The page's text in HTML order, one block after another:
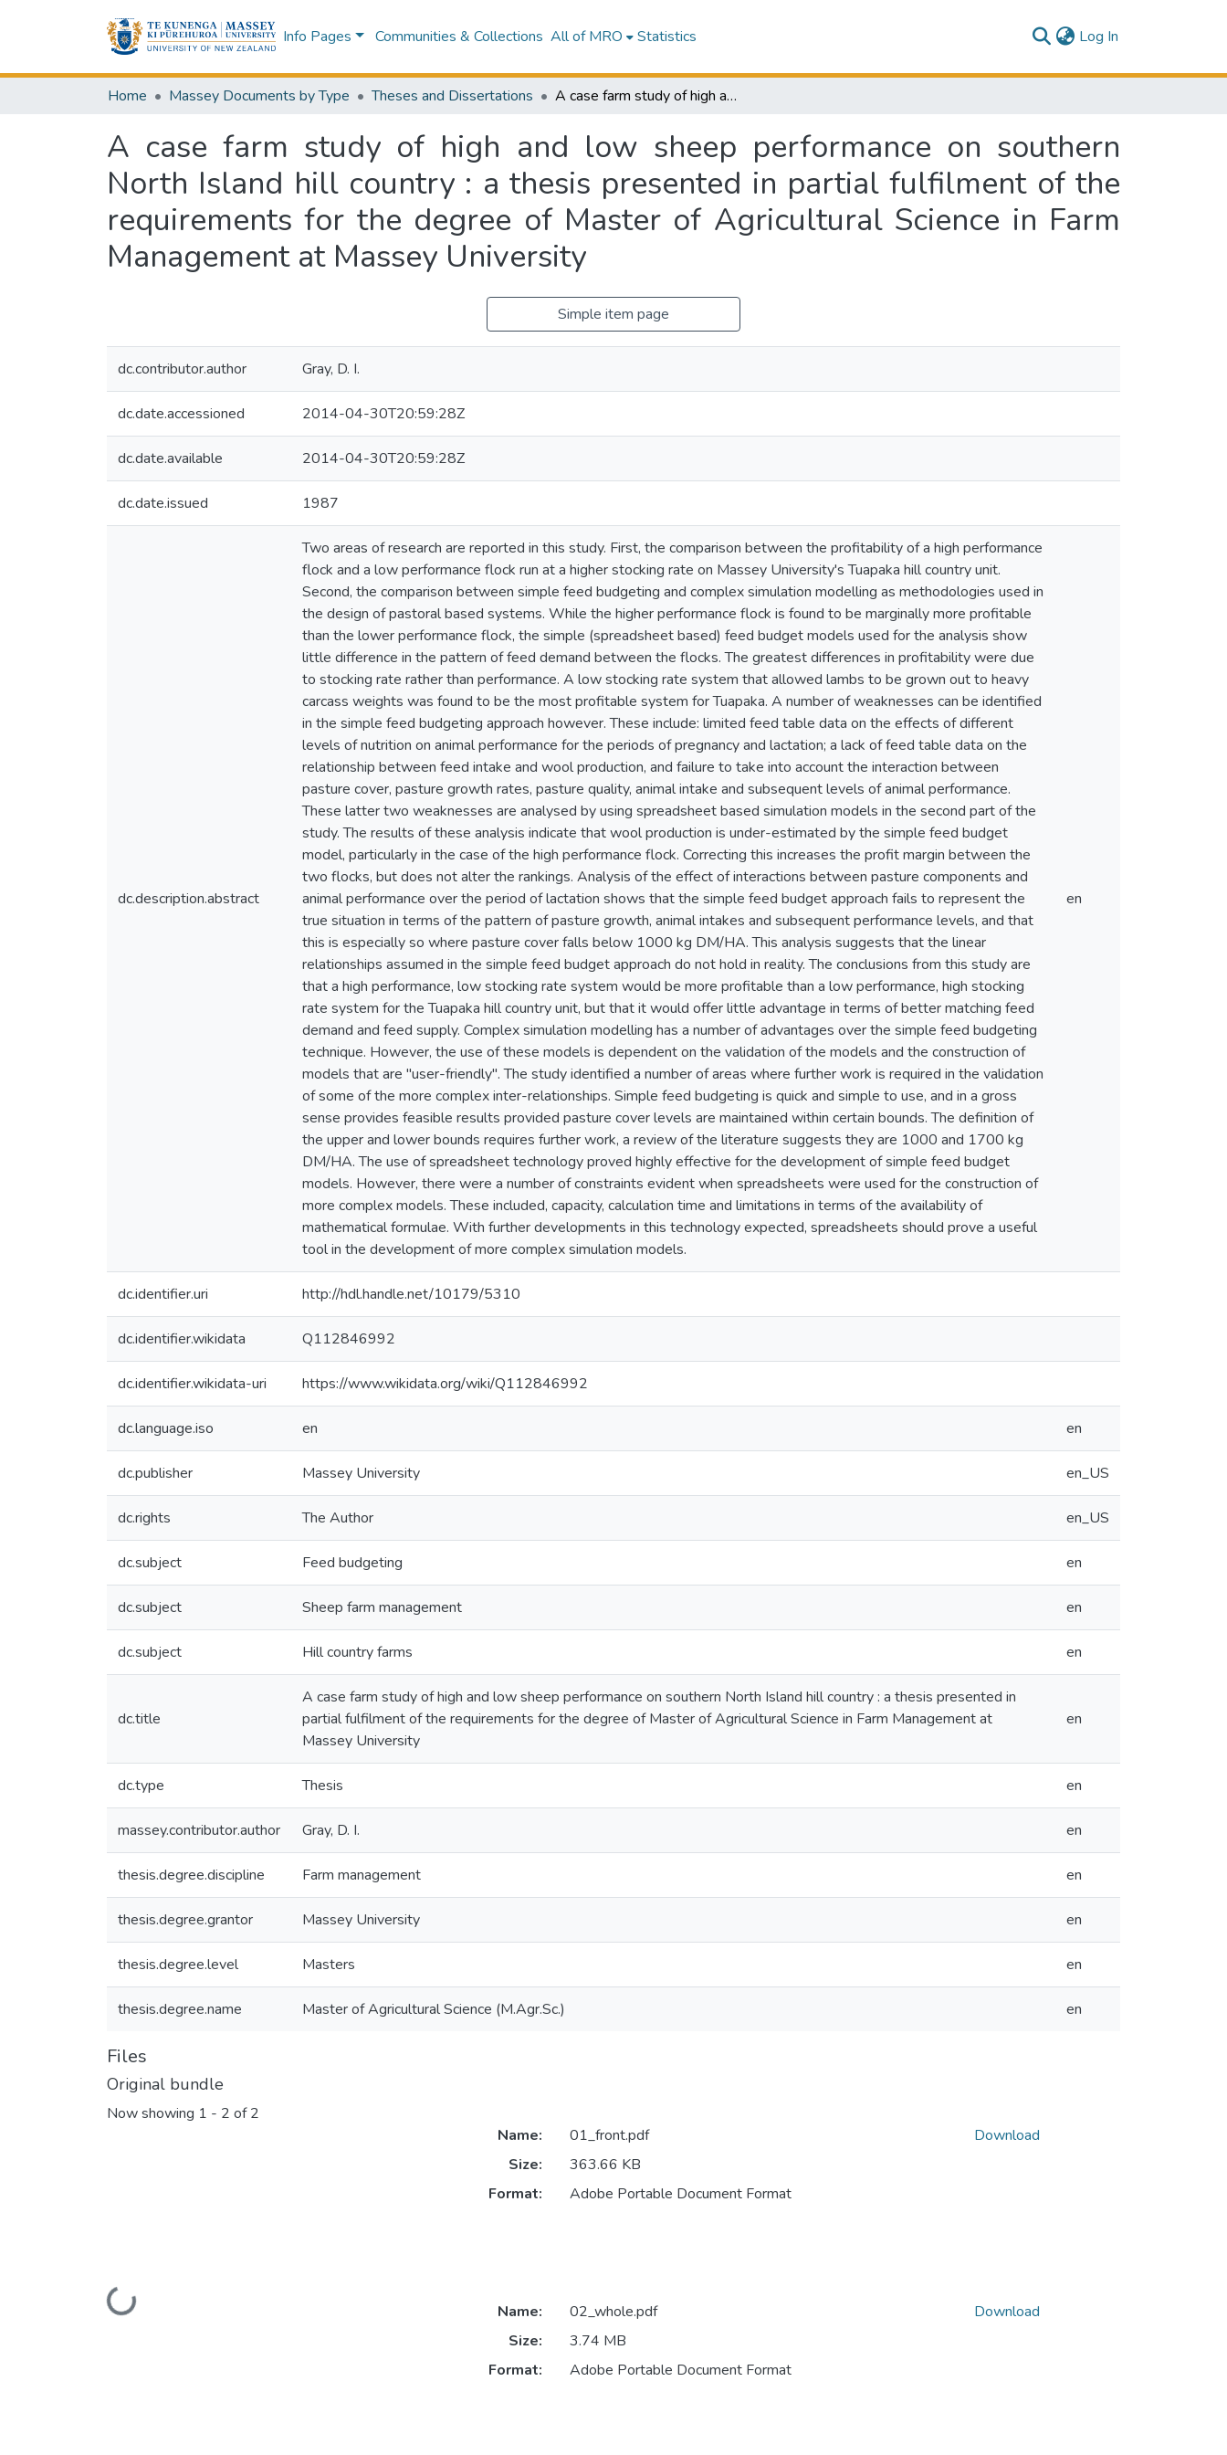
Info Pages Communities & Collections All of MRO Statistics Log In
Home Massey Documents by Type Theses and Dissertations A case farm study of high and low sheep performance on southern North Island hill country : a thesis presented in partial fulfilment of the requirements for the degree of Master of Agricultural Science in Farm Management at Massey University
A case farm study of high and low sheep performance on southern
North Island hill country : a thesis presented in partial fulfilment of the
requirements for the degree of Master of Agricultural Science in Farm
Management at Massey University
Simple item page
dc.contributor.author Gray, D. I.
dc.date.accessioned 2014-04-30T20:59:28Z
dc.date.available 2014-04-30T20:59:28Z
dc.date.issued 1987
dc.description.abstract
Two areas of research are reported in this study. First, the comparison between the profitability of a high performance
flock and a low performance flock run at a higher stocking rate on Massey University's Tuapaka hill country unit.
Second, the comparison between simple feed budgeting and complex simulation modelling as methodologies used in
the design of pastoral based systems. While the higher performance flock is found to be marginally more profitable
than the lower performance flock, the simple (spreadsheet based) feed budget models used for the analysis show
little difference in the pattern of feed demand between the flocks. The greatest differences in profitability were due
to stocking rate rather than performance. A low stocking rate system that allowed lambs to be grown out to heavy
carcass weights was found to be the most profitable system for Tuapaka. A number of weaknesses can be identified
in the simple feed budgeting approach however. These include: limited feed table data on the effects of different
levels of nutrition on animal performance for the periods of pregnancy and lactation; a lack of feed table data on the
relationship between feed intake and wool production, and failure to take into account the interaction between
pasture cover, pasture growth rates, pasture quality, animal intake and subsequent levels of animal performance.
These latter two weaknesses are analysed by using spreadsheet based simulation models in the second part of the
study. The results of these analysis indicate that wool production is under-estimated by the simple feed budget
model, particularly in the case of the high performance flock. Correcting this increases the profit margin between the
two flocks, but does not alter the rankings. Analysis of the effect of interactions between pasture components and
animal performance over the period of lactation shows that the simple feed budget approach fails to represent the
true situation in terms of the pattern of pasture growth, animal intakes and subsequent performance levels, and that
this is especially so where pasture cover falls below 1000 kg DM/HA. This analysis suggests that the linear
relationships assumed in the simple feed budget approach do not hold in reality. The conclusions from this study are
that a high performance, low stocking rate system would be more profitable than a low performance, high stocking
rate system for the Tuapaka hill country unit, but that it would offer little advantage in terms of better matching feed
demand and feed supply. Complex simulation modelling has a number of advantages over the simple feed budgeting
technique. However, the use of these models is dependent on the validation of the models and the construction of
models that are "user-friendly". The study identified a number of areas where further work is required in the validation
of some of the more complex inter-relationships. Simple feed budgeting is quick and simple to use, and in a gross
sense provides feasible results provided pasture cover levels are maintained within certain bounds. The definition of
the upper and lower bounds requires further work, a review of the literature suggests they are 1000 and 1700 kg
DM/HA. The use of spreadsheet technology proved highly effective for the development of simple feed budget
models. However, there were a number of constraints evident when spreadsheets were used for the construction of
more complex models. These included, capacity, calculation time and limitations in terms of the availability of
mathematical formulae. With further developments in this technology expected, spreadsheets should prove a useful
tool in the development of more complex simulation models.
en
dc.identifier.uri http://hdl.handle.net/10179/5310
dc.identifier.wikidata Q112846992
dc.identifier.wikidata-uri https://www.wikidata.org/wiki/Q112846992
dc.language.iso en en
dc.publisher Massey University en_US
dc.rights The Author en_US
dc.subject Feed budgeting en
dc.subject Sheep farm management en
dc.subject Hill country farms en
dc.title
A case farm study of high and low sheep performance on southern North Island hill country : a thesis presented in
partial fulfilment of the requirements for the degree of Master of Agricultural Science in Farm Management at
Massey University
en
dc.type Thesis en
massey.contributor.author Gray, D. I. en
thesis.degree.discipline Farm management en
thesis.degree.grantor Massey University en
thesis.degree.level Masters en
thesis.degree.name Master of Agricultural Science (M.Agr.Sc.) en
Files
Original bundle
Now showing 1 - 2 of 2
Loading...
Name:
01_front.pdf
Size:
363.66 KB
Format:
Adobe Portable Document Format
Download
Name:
02_whole.pdf
Size:
3.74 MB
Format:
Adobe Portable Document Format
Download